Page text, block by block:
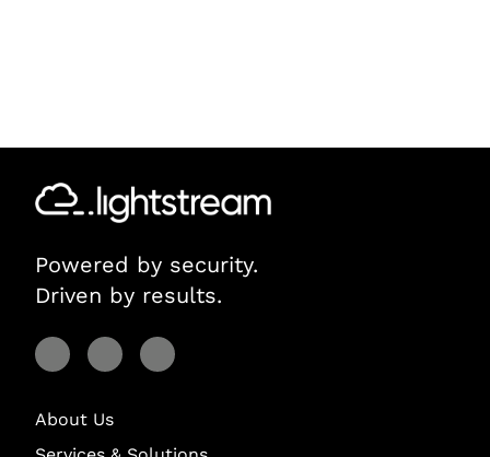
Powered by security.
Driven by results.
Visit Lightstream on Facebook
Visit Lightstream on YouTube
Visit Lightstream on LinkedIn
About Us